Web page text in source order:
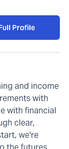
Profile
and income
with
with financial
clear,
we're